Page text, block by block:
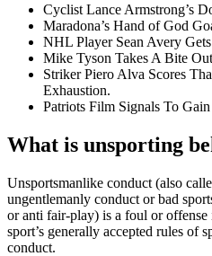
Cyclist Lance Armstrong’s
Maradona’s Hand of God
NHL Player Sean Avery
Mike Tyson Takes A Bite
Striker Piero Alva Scores
Exhaustion.
Patriots Film Signals To
What is unsporting
Unsportsmanlike conduct (also
ungentlemanly conduct or bad
or anti fair-play) is a foul or offense
sport’s generally accepted rules of
conduct.